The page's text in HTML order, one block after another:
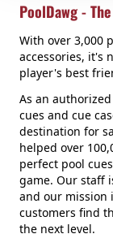
PoolDawg -
With over 3,000
accessories, it's
player's best
As an
cues and cue
destination for
helped over
perfect pool
game. Our staff
and our mission
customers find
the next level.